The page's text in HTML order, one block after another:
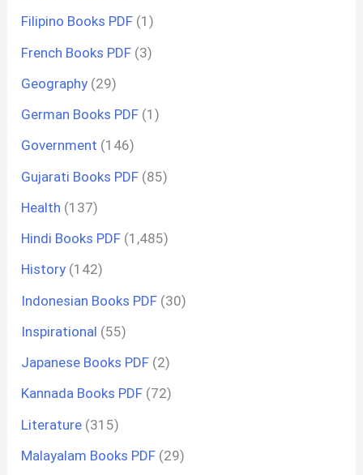
Filipino Books PDF (1)
French Books PDF (3)
Geography (29)
German Books PDF (1)
Government (146)
Gujarati Books PDF (85)
Health (137)
Hindi Books PDF (1,485)
History (142)
Indonesian Books PDF (30)
Inspirational (55)
Japanese Books PDF (2)
Kannada Books PDF (72)
Literature (315)
Malayalam Books PDF (29)